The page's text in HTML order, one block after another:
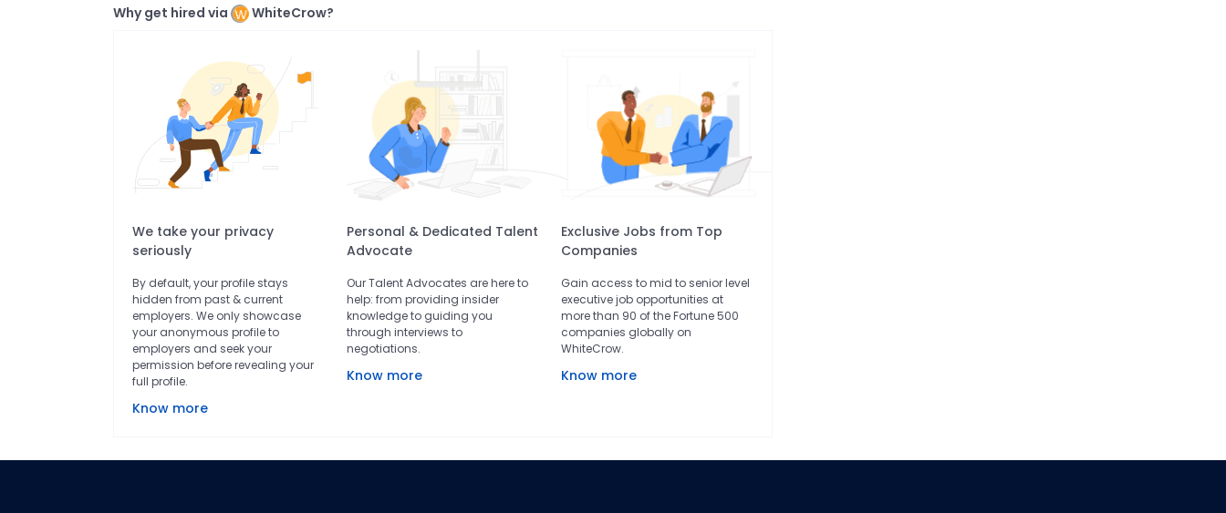
Why get hired via WhiteCrow?
We take your privacy
seriously
By default, your profile stays
hidden from past & current
employers. We only showcase
your anonymous profile to
employers and seek your
permission before revealing your
full profile.
Know more
Personal & Dedicated Talent
Advocate
Our Talent Advocates are here to
help: from providing insider
knowledge to guiding you
through interviews to
negotiations.
Know more
Exclusive Jobs from Top
Companies
Gain access to mid to senior level
executive job opportunities at
more than 90 of the Fortune 500
companies globally on
WhiteCrow.
Know more